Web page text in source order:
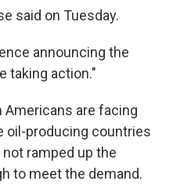
said on Tuesday.
announcing the
taking action."
Americans are facing
oil-producing countries
ramped up the
to meet the demand.